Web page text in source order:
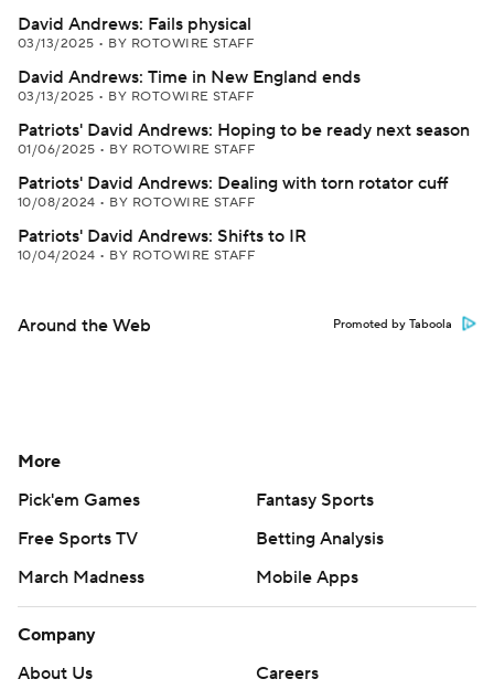
David Andrews: Fails physical
03/13/2025 • BY ROTOWIRE STAFF
David Andrews: Time in New England ends
03/13/2025 • BY ROTOWIRE STAFF
Patriots' David Andrews: Hoping to be ready next season
01/06/2025 • BY ROTOWIRE STAFF
Patriots' David Andrews: Dealing with torn rotator cuff
10/08/2024 • BY ROTOWIRE STAFF
Patriots' David Andrews: Shifts to IR
10/04/2024 • BY ROTOWIRE STAFF
Around the Web Promoted by Taboola
More
Pick'em Games
Fantasy Sports
Free Sports TV
Betting Analysis
March Madness
Mobile Apps
Company
About Us
Careers